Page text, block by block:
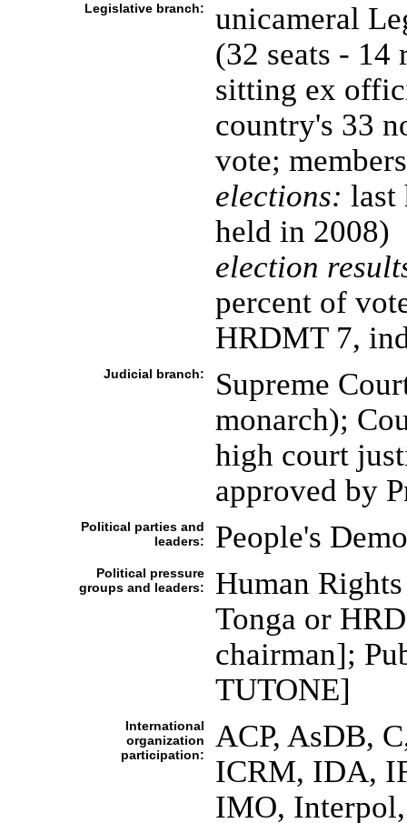
Legislative branch:
unicameral
(32 seats - 14
sitting ex
country's 33
vote;
elections: last
held in 2008)
election
percent of
HRDMT 7,
Judicial branch:
Supreme
monarch);
high court
approved by
Political parties and
leaders:
People's
Political pressure
groups and leaders:
Human
Tonga or
chairman];
TUTONE]
International
organization
participation:
ACP, AsDB,
ICRM, IDA,
IMO,